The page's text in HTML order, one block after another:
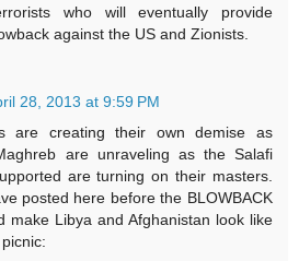
who will eventually provide
against the US and Zionists.
28, 2013 at 9:59 PM
are creating their own demise as
are unraveling as the Salafi
are turning on their masters.
posted here before the BLOWBACK
make Libya and Afghanistan look like